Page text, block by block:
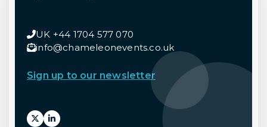
UK +44 1704 577 070
info@chameleonevents.co.uk
Sign up to our newsletter